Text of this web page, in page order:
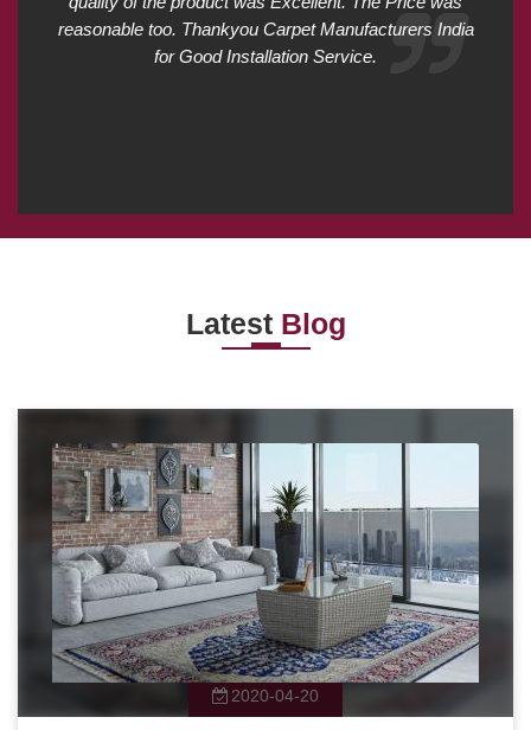
reasonable too. Thankyou Carpet Manufacturers India
for Good Installation Service.
Latest Blog
2020-04-20